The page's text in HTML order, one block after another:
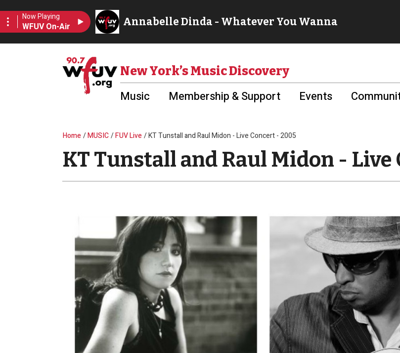
New York’s Music Discovery
Music Membership & Support Events
Breadcrumb
Home MUSIC FUV Live KT Tunstall and Raul Midon - Live Concert - 2005
KT Tunstall and Raul Midon - Live